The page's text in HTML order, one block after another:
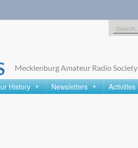
Search
for:
Mecklenburg Amateur Radio Society
History Newsletters Activities